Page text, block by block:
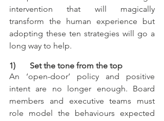
intervention that will magically
transform the human experience but
adopting these ten strategies will go a
long way to help.
1)       Set the tone from the top
An ‘open-door’ policy and positive
intent are no longer enough. Board
members and executive teams must
role model the behaviours expected